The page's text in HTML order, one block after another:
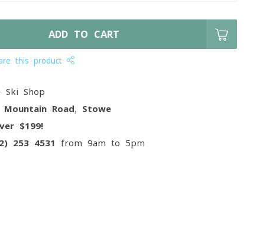
ADD TO CART
this product
Ski Shop
Mountain Road, Stowe
$199!
253 4531 from 9am to 5pm